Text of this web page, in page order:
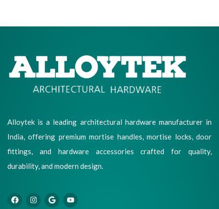
Alloytek is a leading architectural hardware manufacturer in
India, offering premium mortise handles, mortise locks, door
fittings, and hardware accessories crafted for quality,
durability, and modern design.